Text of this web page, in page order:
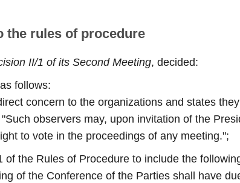
the rules of procedure
II/1 of its Second Meeting, decided:
follows:
concern to the organizations and states
observers may, upon invitation of the
to vote in the proceedings of any meeting.";
of the Rules of Procedure to include the
of the Conference of the Parties shall have